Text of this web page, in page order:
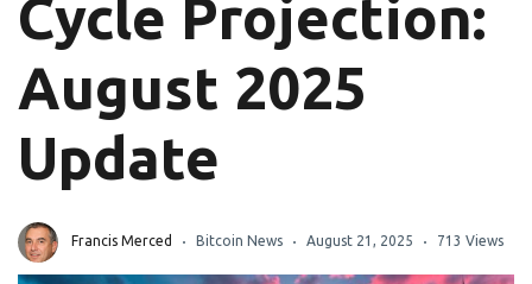
Cycle Projection:
August 2025
Update
Francis Merced Bitcoin News August 21, 2025 713 Views